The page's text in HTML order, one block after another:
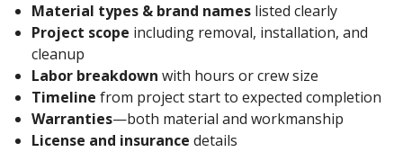
Material types & brand names listed clearly
Project scope including removal, installation, and
cleanup
Labor breakdown with hours or crew size
Timeline from project start to expected completion
Warranties—both material and workmanship
License and insurance details